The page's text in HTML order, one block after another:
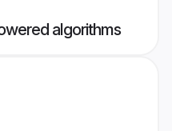
algorithms